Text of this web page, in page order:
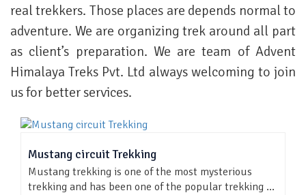
real trekkers. Those places are depends normal to
adventure. We are organizing trek around all part
as client’s preparation. We are team of Advent
Himalaya Treks Pvt. Ltd always welcoming to join
us for better services.
Mustang circuit Trekking
Mustang trekking is one of the most mysterious
trekking and has been one of the popular trekking ...